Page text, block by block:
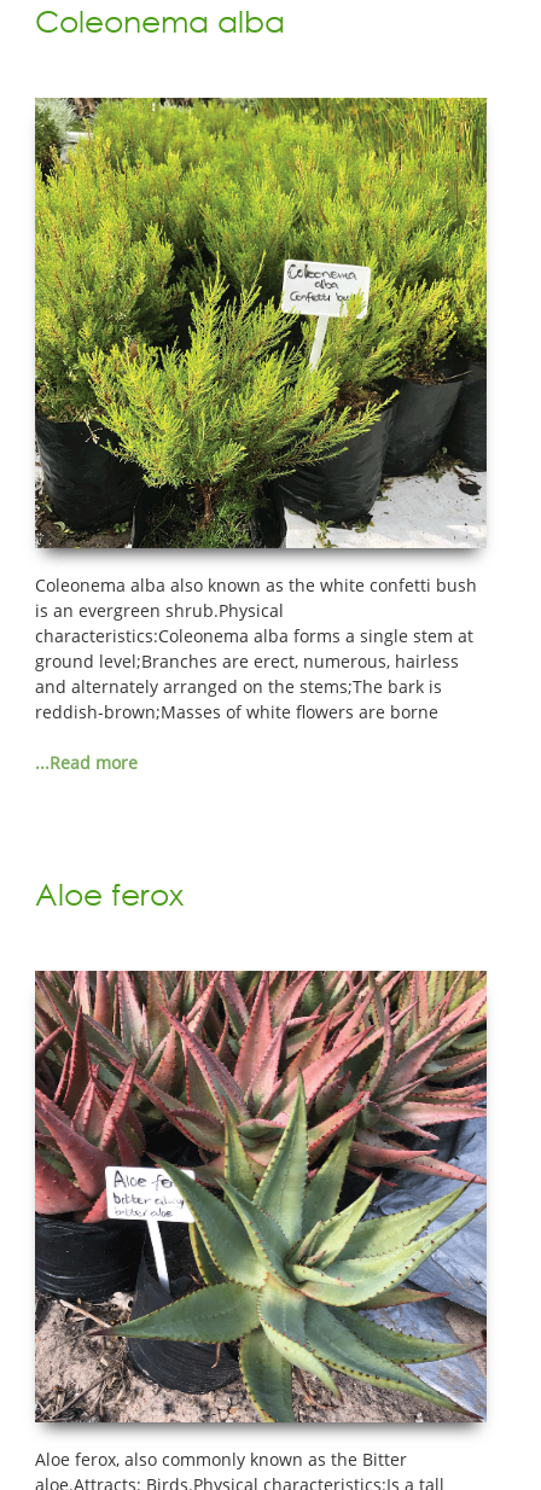
Coleonema alba
Coleonema alba also known as the white confetti bush
is an evergreen shrub.Physical
characteristics:Coleonema alba forms a single stem at
ground level;Branches are erect, numerous, hairless
and alternately arranged on the stems;The bark is
reddish-brown;Masses of white flowers are borne
...Read more
Aloe ferox
Aloe ferox, also commonly known as the Bitter
aloe.Attracts: Birds.Physical characteristics:Is a tall